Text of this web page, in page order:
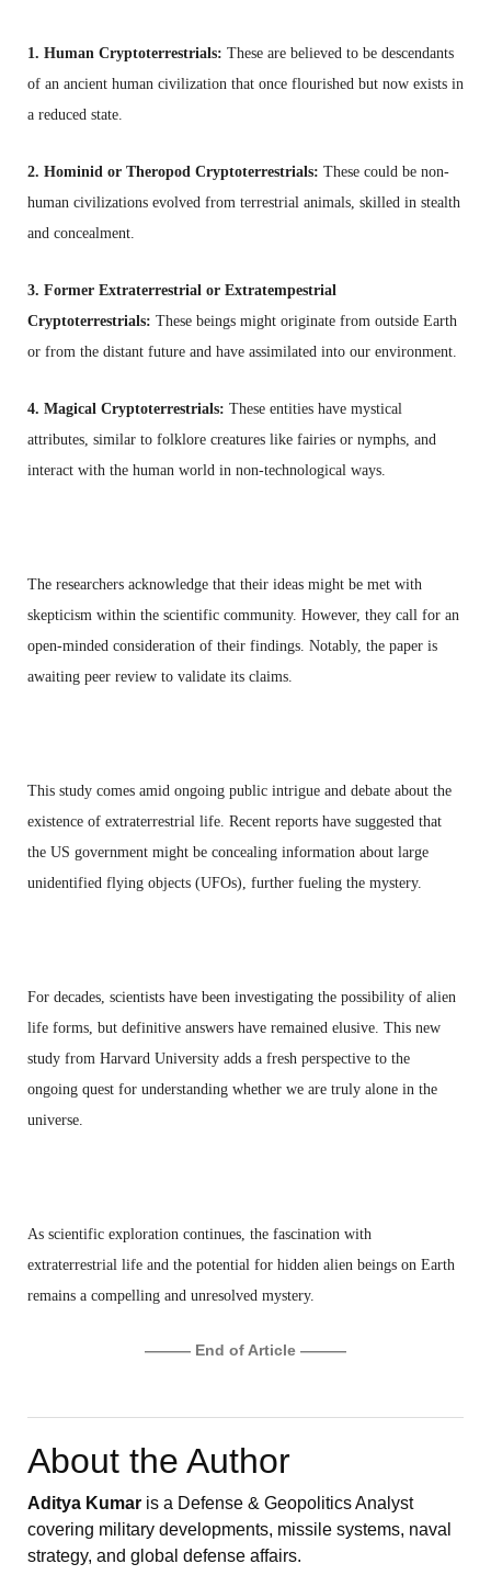
1. Human Cryptoterrestrials: These are believed to be descendants
of an ancient human civilization that once flourished but now exists in
a reduced state.
2. Hominid or Theropod Cryptoterrestrials: These could be non-
human civilizations evolved from terrestrial animals, skilled in stealth
and concealment.
3. Former Extraterrestrial or Extratempestrial
Cryptoterrestrials: These beings might originate from outside Earth
or from the distant future and have assimilated into our environment.
4. Magical Cryptoterrestrials: These entities have mystical
attributes, similar to folklore creatures like fairies or nymphs, and
interact with the human world in non-technological ways.
The researchers acknowledge that their ideas might be met with
skepticism within the scientific community. However, they call for an
open-minded consideration of their findings. Notably, the paper is
awaiting peer review to validate its claims.
This study comes amid ongoing public intrigue and debate about the
existence of extraterrestrial life. Recent reports have suggested that
the US government might be concealing information about large
unidentified flying objects (UFOs), further fueling the mystery.
For decades, scientists have been investigating the possibility of alien
life forms, but definitive answers have remained elusive. This new
study from Harvard University adds a fresh perspective to the
ongoing quest for understanding whether we are truly alone in the
universe.
As scientific exploration continues, the fascination with
extraterrestrial life and the potential for hidden alien beings on Earth
remains a compelling and unresolved mystery.
——— End of Article ———
About the Author
Aditya Kumar is a Defense & Geopolitics Analyst
covering military developments, missile systems, naval
strategy, and global defense affairs.